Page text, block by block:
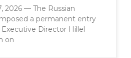
2026 — The Russian
a permanent entry
Director Hillel
on